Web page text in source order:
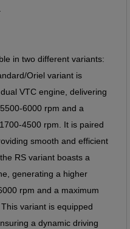
in two different variants:
Oriel variant is
VTC engine, delivering
6000 rpm and a
4500 rpm. It is paired
smooth and efficient
RS variant boasts a
generating a higher
rpm and a maximum
variant is equipped
a dynamic driving